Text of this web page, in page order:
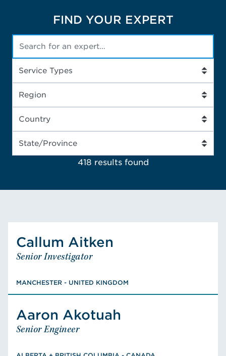
FIND YOUR EXPERT
418 results found
Callum Aitken
Senior Investigator
MANCHESTER - UNITED KINGDOM
Aitken
BEng, Electronics and Electrical
Engineering
VIEW CALLUM'S BIO
Aaron Akotuah
Senior Engineer
Akotuah
B.Sc., Civil Engineering, M.A.Sc., Civil